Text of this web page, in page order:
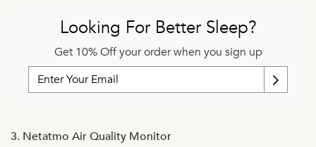
Looking For Better Sleep?
Get 10% Off your order when you sign up
3. Netatmo Air Quality Monitor